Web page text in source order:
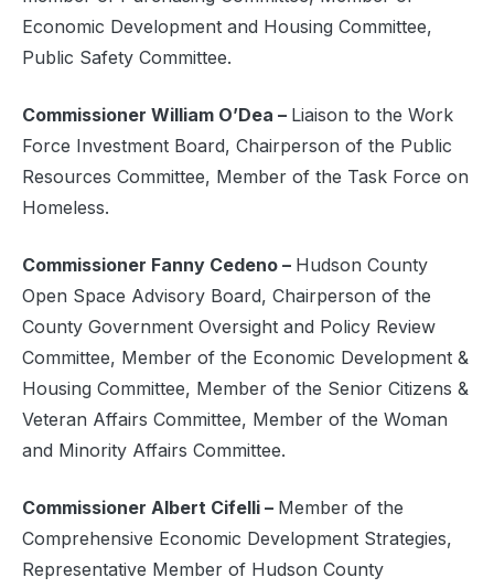
Economic Development and Housing Committee,
Public Safety Committee.
Commissioner William O’Dea – Liaison to the Work
Force Investment Board, Chairperson of the Public
Resources Committee, Member of the Task Force on
Homeless.
Commissioner Fanny Cedeno – Hudson County
Open Space Advisory Board, Chairperson of the
County Government Oversight and Policy Review
Committee, Member of the Economic Development &
Housing Committee, Member of the Senior Citizens &
Veteran Affairs Committee, Member of the Woman
and Minority Affairs Committee.
Commissioner Albert Cifelli – Member of the
Comprehensive Economic Development Strategies,
Representative Member of Hudson County